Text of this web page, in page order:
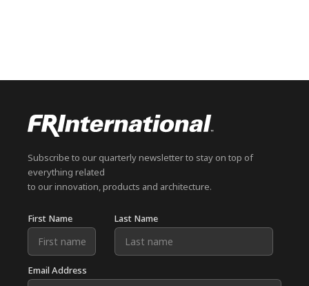
Subscribe to our quarterly newsletter to stay on top of
everything related
to our innovation, products and architecture.
First Name Last Name
Email Address